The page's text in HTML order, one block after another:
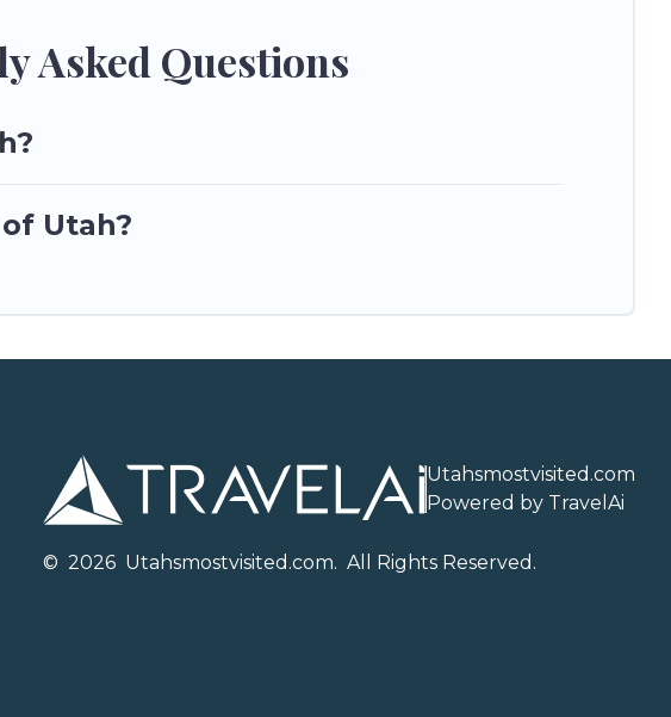
Asked Questions
Utah?
Utahsmostvisited.com
Powered by TravelAi
© 2026 Utahsmostvisited.com. All Rights Reserved.